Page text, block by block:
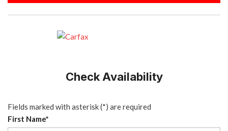
Check Availability
Fields marked with asterisk (*) are required
First Name*